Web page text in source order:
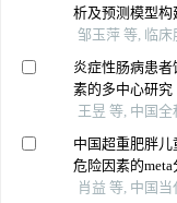
析及预测模型构
邹玉萍 等, 临床
炎症性肠病患
素的多中心研究
王昱 等, 中国全
中国超重肥胖
危险因素的meta
肖益 等, 中国